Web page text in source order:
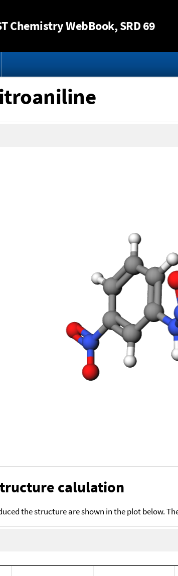
Chemistry WebBook, SRD 69
calulation
the structure are shown in the plot below.